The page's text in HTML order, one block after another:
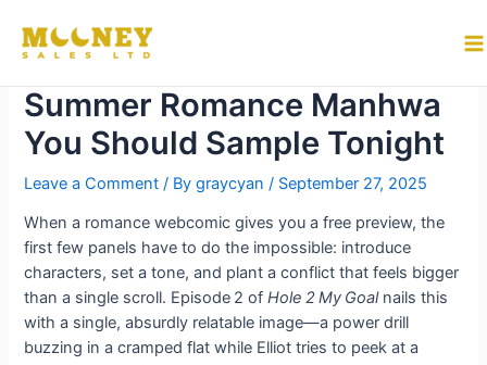
content
Why “Hole 2 My Goal” Is the
Summer Romance Manhwa
You Should Sample Tonight
Leave a Comment / Bygraycyan/ September 27, 2025
When a romance webcomic gives you a free preview, the
first few panels have to do the impossible: introduce
characters, set a tone, and plant a conflict that feels bigger
than a single scroll. Episode 2 ofHole 2 My Goalnails this
with a single, absurdly relatable image—a power drill
buzzing in a cramped flat while Elliot tries to peek at a